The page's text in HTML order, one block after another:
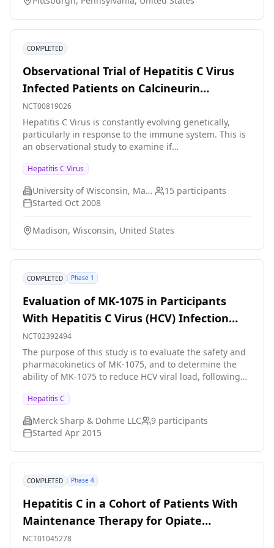
COMPLETED
Observational Trial of Hepatitis C Virus
Infected Patients on Calcineurin
Inhibitors
NCT00819026
Hepatitis C Virus is constantly evolving genetically,
particularly in response to the immune system. This is
an observational study to examine if
inhibitors taken by transplant patients in order to avoid
organ rejection causes predictable changes in the
genetics of this virus that might be important in order
to treat it effectively.
Hepatitis C Virus
University of Wisconsin, Madison 15 participants
Started Oct 2008
Madison, Wisconsin, United States
COMPLETED Phase 1
Evaluation of MK-1075 in Participants
With Hepatitis C Virus (HCV) Infection
(MK-1075-002)
NCT02392494
The purpose of this study is to evaluate the safety and
pharmacokinetics of MK-1075, and to determine the
ability of MK-1075 to reduce HCV viral load, following
participants.
Hepatitis C
Merck Sharp & Dohme LLC 9 participants
Started Apr 2015
COMPLETED Phase 4
Hepatitis C in a Cohort of Patients With
Maintenance Therapy for Opiate
Dependence - Prevalence, Severity and
NCT01045278